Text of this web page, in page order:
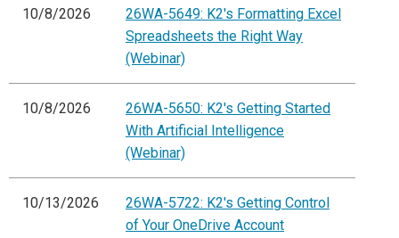
10/8/2026
26WA-5649: K2's Formatting Excel
Spreadsheets the Right Way
(Webinar)
10/8/2026
26WA-5650: K2's Getting Started
With Artificial Intelligence
(Webinar)
10/13/2026
26WA-5722: K2's Getting Control
of Your OneDrive Account